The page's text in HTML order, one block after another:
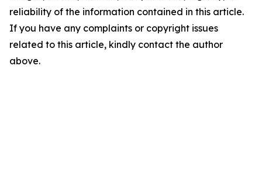
reliability of the information contained in this article.
If you have any complaints or copyright issues
related to this article, kindly contact the author
above.